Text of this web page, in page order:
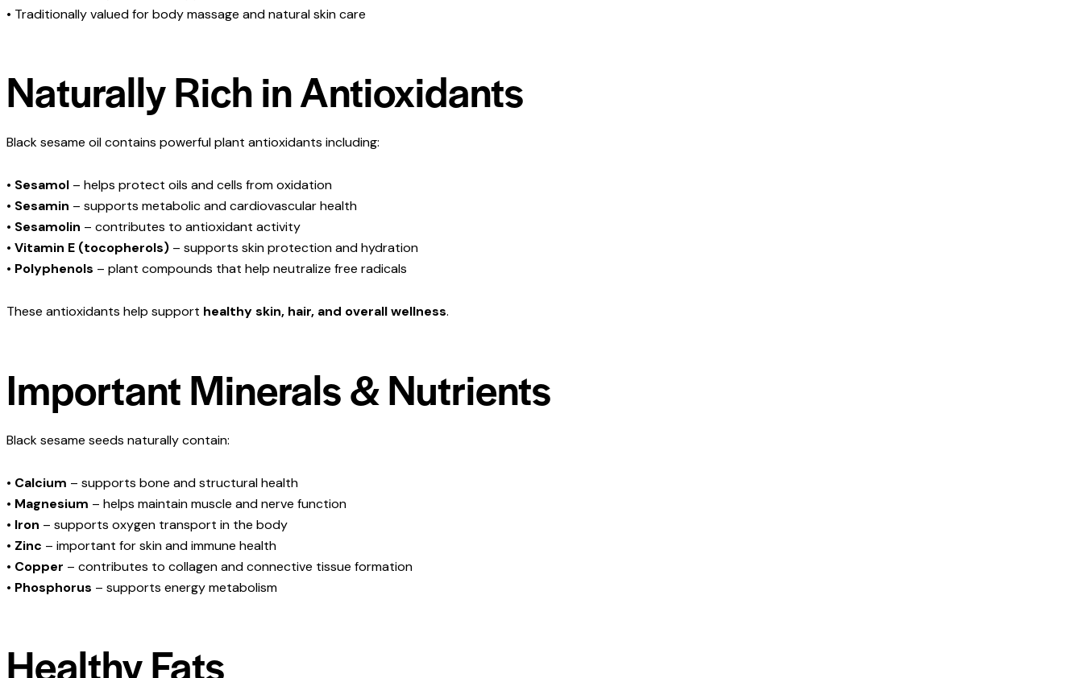
• Traditionally valued for body massage and natural skin care
Naturally Rich in Antioxidants
Black sesame oil contains powerful plant antioxidants including:
• Sesamol – helps protect oils and cells from oxidation
• Sesamin – supports metabolic and cardiovascular health
• Sesamolin – contributes to antioxidant activity
• Vitamin E (tocopherols) – supports skin protection and hydration
• Polyphenols – plant compounds that help neutralize free radicals
These antioxidants help support healthy skin, hair, and overall wellness.
Important Minerals & Nutrients
Black sesame seeds naturally contain:
• Calcium – supports bone and structural health
• Magnesium – helps maintain muscle and nerve function
• Iron – supports oxygen transport in the body
• Zinc – important for skin and immune health
• Copper – contributes to collagen and connective tissue formation
• Phosphorus – supports energy metabolism
Healthy Fats